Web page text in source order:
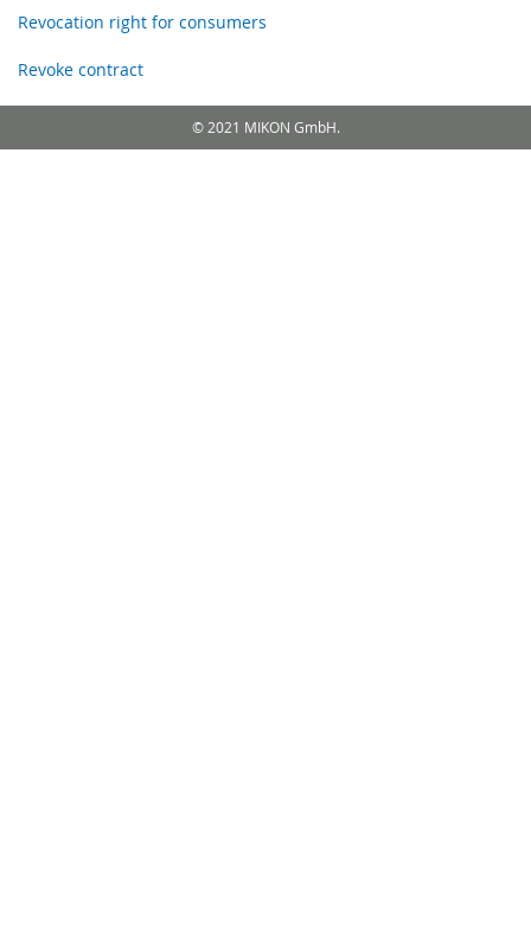
Revocation right for consumers
Revoke contract
© 2021 MIKON GmbH.